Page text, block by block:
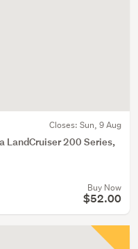
Closes: Sun, 9 Aug
LandCruiser 200 Series,
Buy Now
$52.00